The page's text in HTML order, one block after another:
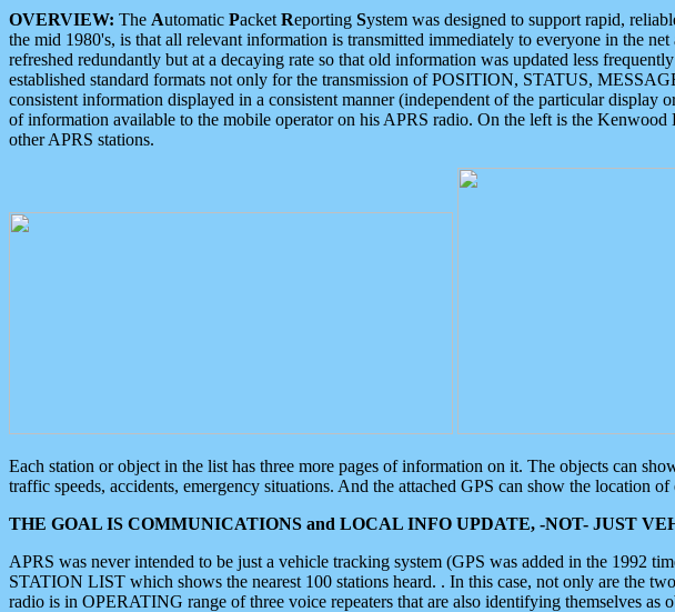
OVERVIEW: The Automatic Packet Reporting System was designed to support rapid,
the mid 1980's, is that all relevant information is transmitted immediately to everyone in the
refreshed redundantly but at a decaying rate so that old information was updated less
established standard formats not only for the transmission of POSITION, STATUS,
consistent information displayed in a consistent manner (independent of the particular display
of information available to the mobile operator on his APRS radio. On the left is the
other APRS stations.
Each station or object in the list has three more pages of information on it. The objects can
traffic speeds, accidents, emergency situations. And the attached GPS can show the location of
THE GOAL IS COMMUNICATIONS and LOCAL INFO UPDATE, -NOT- JUST
APRS was never intended to be just a vehicle tracking system (GPS was added in the 1992
STATION LIST which shows the nearest 100 stations heard. . In this case, not only are the
radio is in OPERATING range of three voice repeaters that are also identifying themselves as